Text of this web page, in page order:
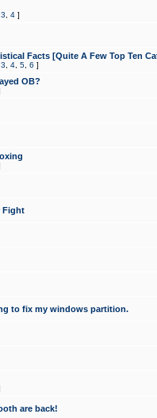
3 4 ]
Facts [Quite A Few Top Ten
3 4 5 6 ]
OB?
Fight
to fix my windows partition.
are back!